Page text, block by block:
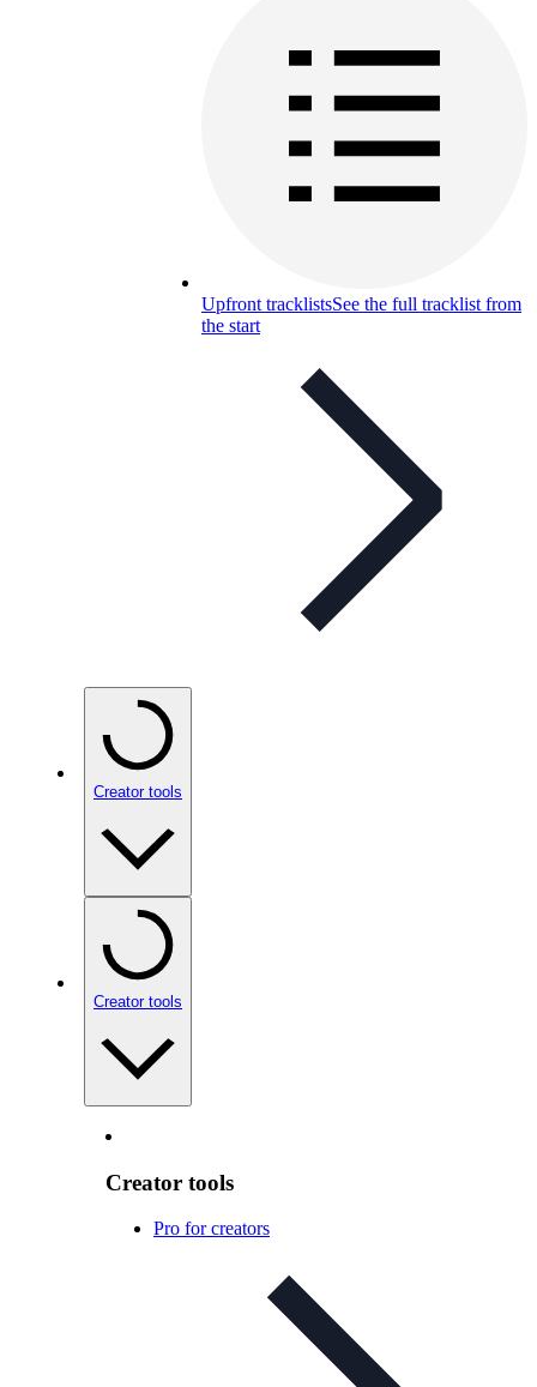
Upfront tracklistsSee the full tracklist from
the start
Creator tools
Creator tools
Creator tools
Pro for creators